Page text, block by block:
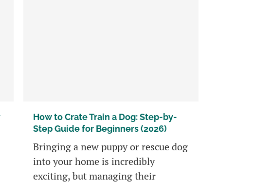
How to Crate Train a Dog: Step-by-
Step Guide for Beginners (2026)
Bringing a new puppy or rescue dog
into your home is incredibly
exciting, but managing their